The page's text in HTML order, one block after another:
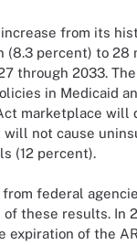
from its
(8.3 percent) to 28
through 2033.
in Medicaid
marketplace will
not cause
(12 percent).
federal
these results. In
expiration of the